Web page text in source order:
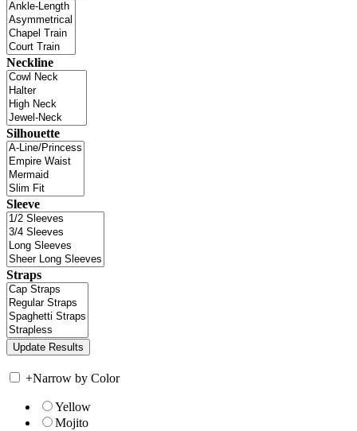
Neckline
Silhouette
Sleeve
Straps
+Narrow by Color
Yellow
Mojito